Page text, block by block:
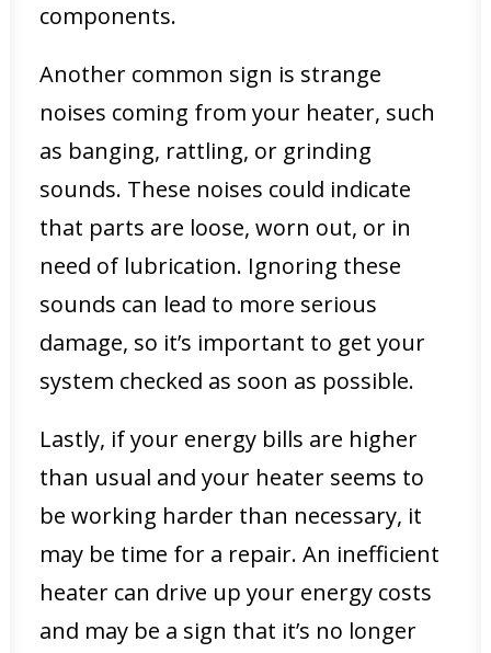
components.
Another common sign is strange
noises coming from your heater, such
as banging, rattling, or grinding
sounds. These noises could indicate
that parts are loose, worn out, or in
need of lubrication. Ignoring these
sounds can lead to more serious
damage, so it’s important to get your
system checked as soon as possible.
Lastly, if your energy bills are higher
than usual and your heater seems to
be working harder than necessary, it
may be time for a repair. An inefficient
heater can drive up your energy costs
and may be a sign that it’s no longer